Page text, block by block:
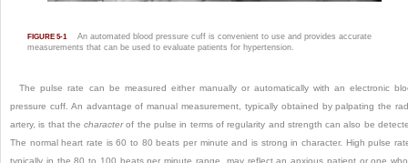
FIGURE 5-1
An automated blood pressure cuff is convenient to use and provides accurate
measurements that can be used to evaluate patients for hypertension.
The pulse rate can be measured either manually or automatically with an electronic
pressure cuff. An advantage of manual measurement, typically obtained by palpating the
artery, is that thecharacterof the pulse in terms of regularity and strength can also be
The normal heart rate is 60 to 80 beats per minute and is strong in character. High pulse
typically in the 80 to 100 beats per minute range, may reflect an anxious patient or one